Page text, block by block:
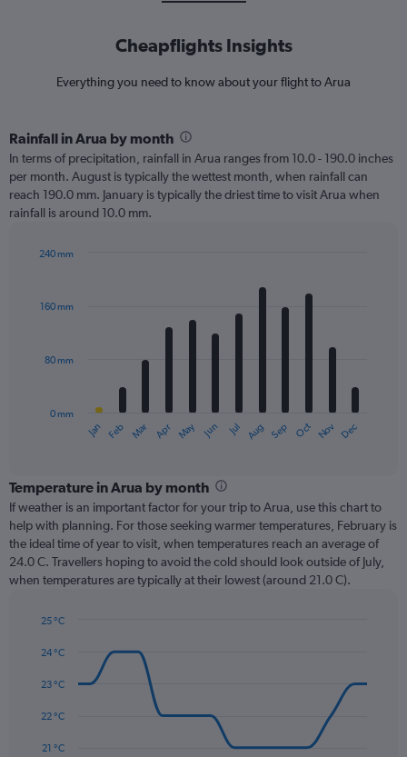
Cheapflights Insights
Everything you need to know about your flight to Arua
Rainfall in Arua by month
In terms of precipitation, rainfall in Arua ranges from 10.0 - 190.0 inches
per month. August is typically the wettest month, when rainfall can
reach 190.0 mm. January is typically the driest time to visit Arua when
rainfall is around 10.0 mm.
with
12
The
categories.
Range:
12
categories.
The
chart
has
displaying
Range:
240.
Jan Feb Mar Apr May Jun Jul Aug Sep Oct Nov Dec
0 mm
80 mm
160 mm
240 mm
Temperature in Arua by month
If weather is an important factor for your trip to Arua, use this chart to
help with planning. For those seeking warmer temperatures, February is
the ideal time of year to visit, when temperatures reach an average of
24.0 C. Travellers hoping to avoid the cold should look outside of July,
when temperatures are typically at their lowest (around 21.0 C).
chart
14
points.
The
graphic.
21 °C
22 °C
23 °C
24 °C
25 °C